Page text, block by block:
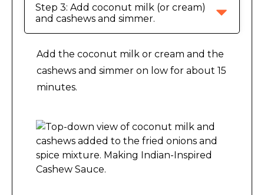
Step 3: Add coconut milk (or cream)
and cashews and simmer.
Add the coconut milk or cream and the
cashews and simmer on low for about 15
minutes.